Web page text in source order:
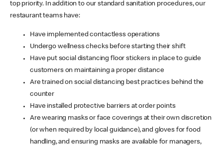
top priority. In addition to our standard sanitation procedures, our
restaurant teams have:
Have implemented contactless operations
Undergo wellness checks before starting their shift
Have put social distancing floor stickers in place to guide
customers on maintaining a proper distance
Are trained on social distancing best practices behind the
counter
Have installed protective barriers at order points
Are wearing masks or face coverings at their own discretion
(or when required by local guidance), and gloves for food
handling, and ensuring masks are available for managers,